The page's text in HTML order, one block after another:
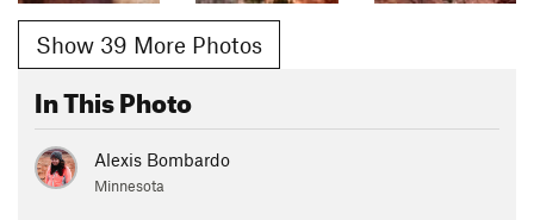
Show 39 More Photos
In This Photo
Alexis Bombardo
Minnesota